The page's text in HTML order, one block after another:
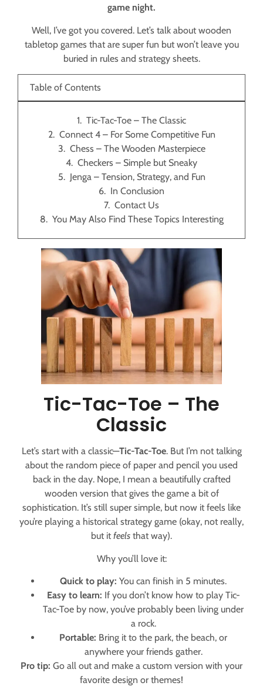
game night.
Well, I’ve got you covered. Let’s talk about wooden
tabletop games that are super fun but won’t leave you
buried in rules and strategy sheets.
Table of Contents
Tic-Tac-Toe – The Classic
Connect 4 – For Some Competitive Fun
Chess – The Wooden Masterpiece
Checkers – Simple but Sneaky
Jenga – Tension, Strategy, and Fun
In Conclusion
Contact Us
You May Also Find These Topics Interesting
Tic-Tac-Toe – The
Classic
Let’s start with a classic—Tic-Tac-Toe. But I’m not talking
about the random piece of paper and pencil you used
back in the day. Nope, I mean a beautifully crafted
wooden version that gives the game a bit of
sophistication. It’s still super simple, but now it feels like
you’re playing a historical strategy game (okay, not really,
but it feels that way).
Why you’ll love it:
Quick to play: You can finish in 5 minutes.
Easy to learn: If you don’t know how to play Tic-
Tac-Toe by now, you’ve probably been living under
a rock.
Portable: Bring it to the park, the beach, or
anywhere your friends gather.
Pro tip: Go all out and make a custom version with your
favorite design or themes!